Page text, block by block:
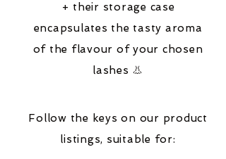
+ their storage case
encapsulates the tasty aroma
of the flavour of your chosen
lashes 👃
Follow the keys on our product
listings, suitable for: